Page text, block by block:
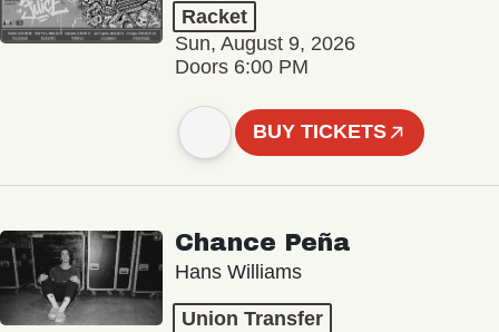
Racket
Sun, August 9, 2026
Doors 6:00 PM
BUY TICKETS
Chance Peña
Hans Williams
Union Transfer